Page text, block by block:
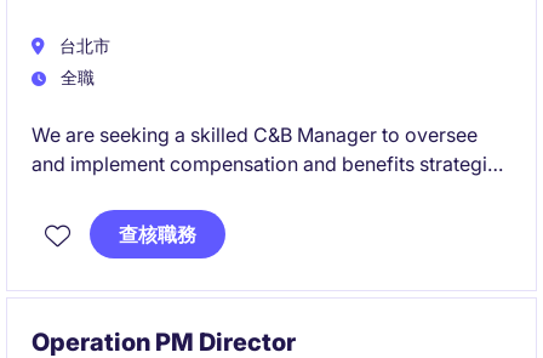
台北市
全職
We are seeking a skilled C&B Manager to oversee
and implement compensation and benefits strategies
role will focus on ensuring competitive and
compliant compensation programs while supporting
查核職務
Operation PM Director